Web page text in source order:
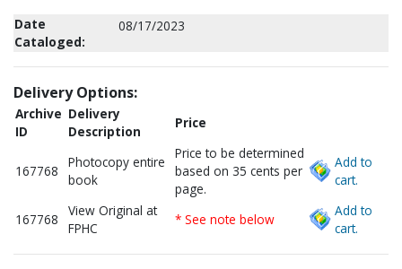
Date
Cataloged:
08/17/2023
Delivery Options:
Archive
ID
Delivery
Description
Price
167768
Photocopy entire
book
Price to be determined
based on 35 cents per
page.
Add to
cart.
167768
View Original at
FPHC
* See note below
Add to
cart.